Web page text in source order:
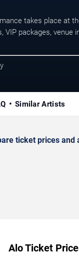
takes place at
packages, venue
Similar Artists
ticket prices and
Alo Ticket